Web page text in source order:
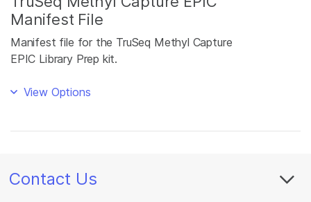
Manifest File
Manifest file for the TruSeq Methyl Capture
EPIC Library Prep kit.
View Options
Contact Us